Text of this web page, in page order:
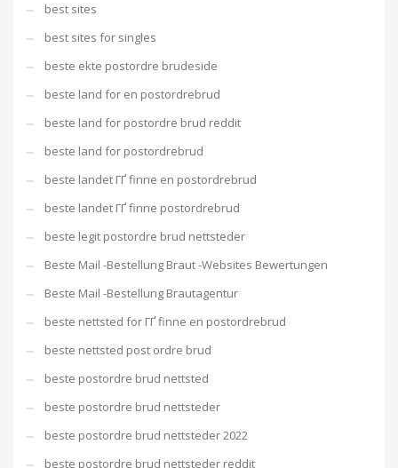
best sites
best sites for singles
beste ekte postordre brudeside
beste land for en postordrebrud
beste land for postordre brud reddit
beste land for postordrebrud
beste landet ГҐ finne en postordrebrud
beste landet ГҐ finne postordrebrud
beste legit postordre brud nettsteder
Beste Mail -Bestellung Braut -Websites Bewertungen
Beste Mail -Bestellung Brautagentur
beste nettsted for ГҐ finne en postordrebrud
beste nettsted post ordre brud
beste postordre brud nettsted
beste postordre brud nettsteder
beste postordre brud nettsteder 2022
beste postordre brud nettsteder reddit